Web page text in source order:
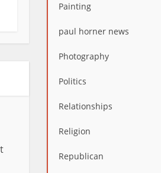
Painting
paul horner news
Photography
Politics
Relationships
Religion
Republican